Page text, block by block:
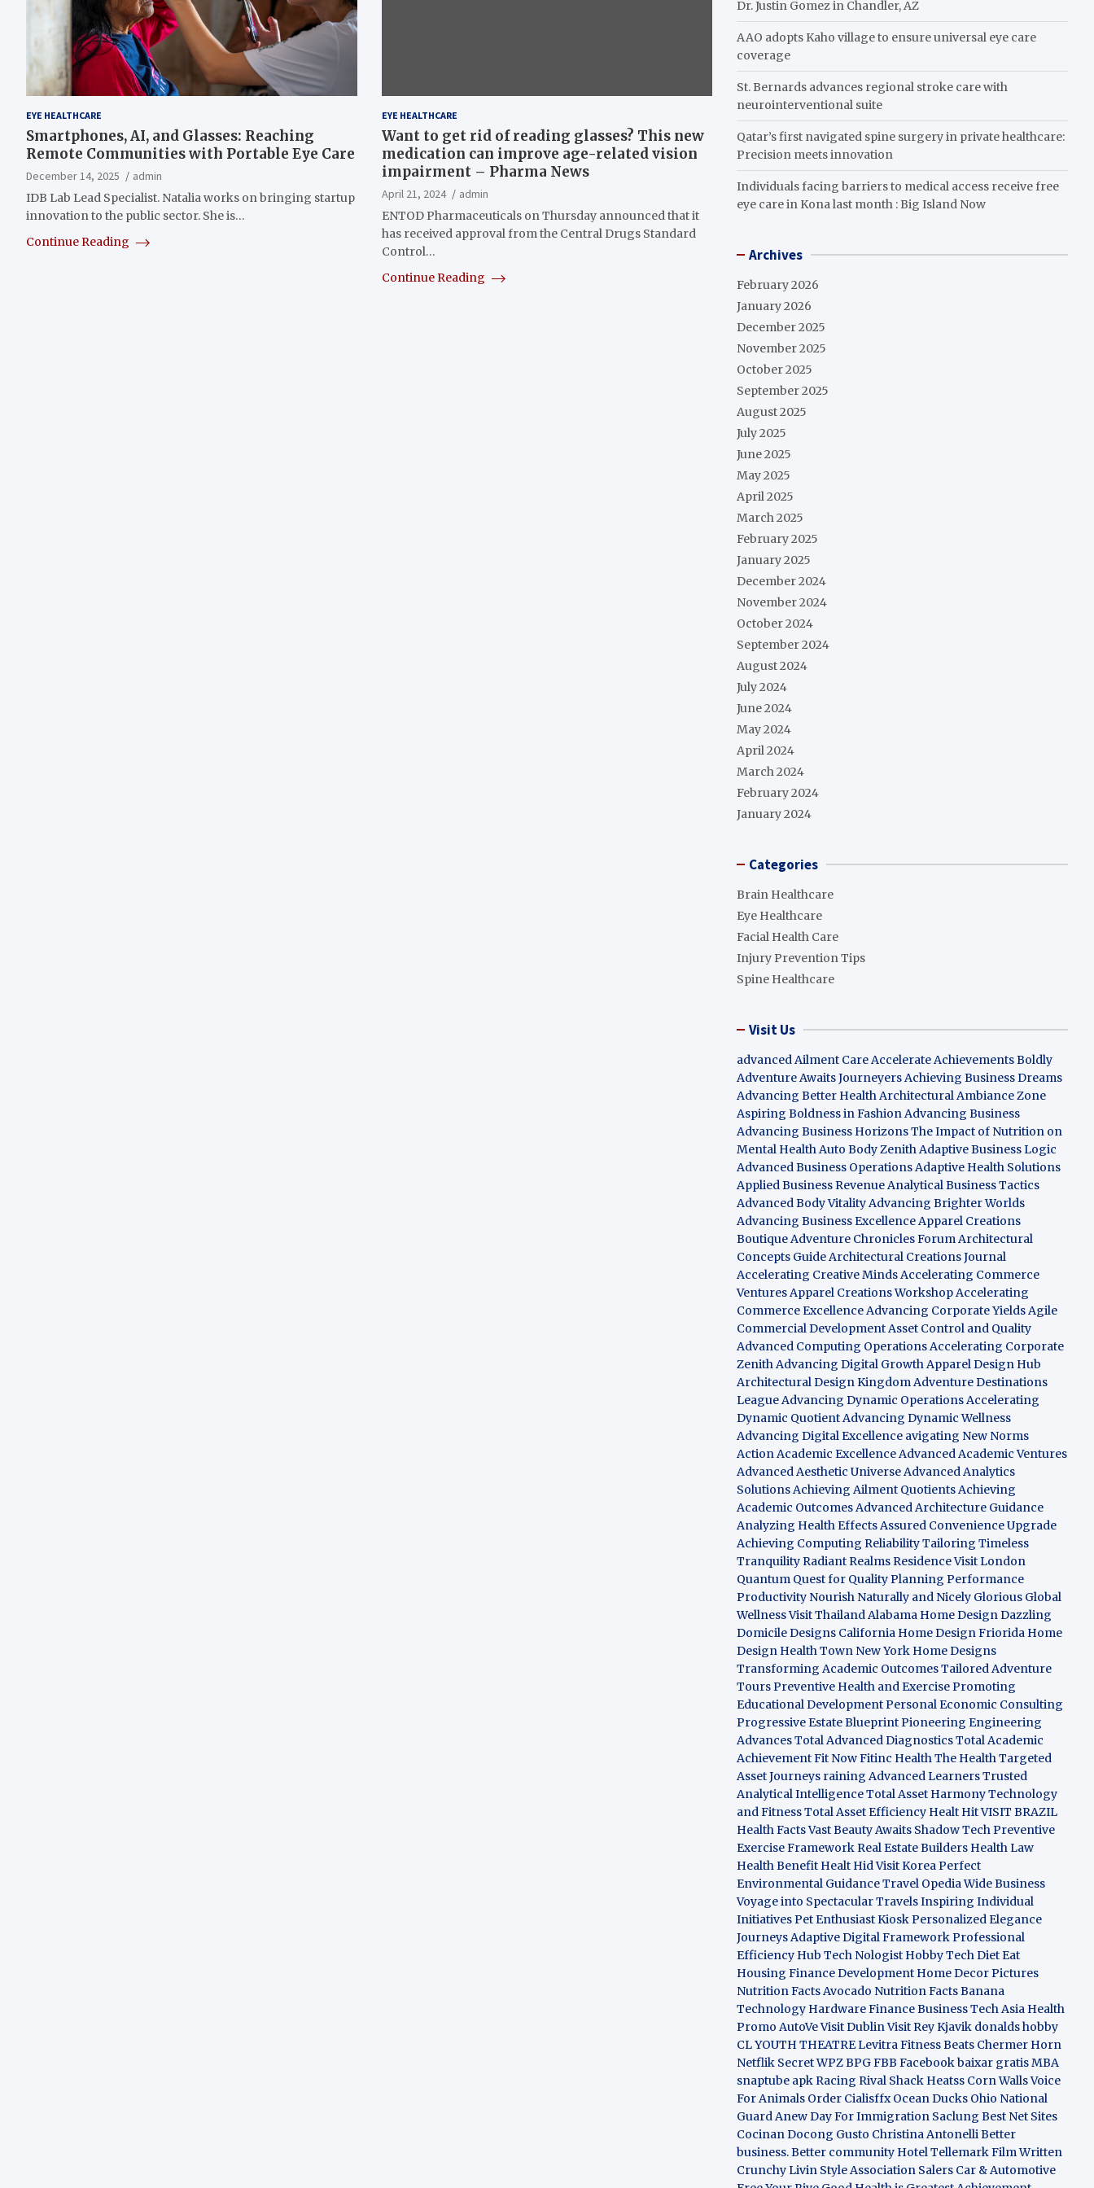
EYE HEALTHCARE
Smartphones, AI, and Glasses: Reaching
Remote Communities with Portable Eye Care
December 14, 2025
admin
IDB Lab Lead Specialist. Natalia works on bringing startup
innovation to the public sector. She is…
Continue Reading
EYE HEALTHCARE
Want to get rid of reading glasses? This new
medication can improve age-related vision
impairment – Pharma News
April 21, 2024
admin
ENTOD Pharmaceuticals on Thursday announced that it
has received approval from the Central Drugs Standard
Control…
Continue Reading
Dr. Justin Gomez in Chandler, AZ
AAO adopts Kaho village to ensure universal eye care
coverage
St. Bernards advances regional stroke care with
neurointerventional suite
Qatar’s first navigated spine surgery in private healthcare:
Precision meets innovation
Individuals facing barriers to medical access receive free
eye care in Kona last month : Big Island Now
Archives
February 2026
January 2026
December 2025
November 2025
October 2025
September 2025
August 2025
July 2025
June 2025
May 2025
April 2025
March 2025
February 2025
January 2025
December 2024
November 2024
October 2024
September 2024
August 2024
July 2024
June 2024
May 2024
April 2024
March 2024
February 2024
January 2024
Categories
Brain Healthcare
Eye Healthcare
Facial Health Care
Injury Prevention Tips
Spine Healthcare
Visit Us
advanced Ailment CareAccelerate Achievements Boldly
Adventure Awaits JourneyersAchieving Business Dreams
Advancing Better HealthArchitectural Ambiance Zone
Aspiring Boldness in FashionAdvancing Business
Advancing Business HorizonsThe Impact of Nutrition on
Mental HealthAuto Body ZenithAdaptive Business Logic
Advanced Business OperationsAdaptive Health Solutions
Applied Business RevenueAnalytical Business Tactics
Advanced Body VitalityAdvancing Brighter Worlds
Advancing Business ExcellenceApparel Creations
BoutiqueAdventure Chronicles ForumArchitectural
Concepts GuideArchitectural Creations Journal
Accelerating Creative MindsAccelerating Commerce
VenturesApparel Creations WorkshopAccelerating
Commerce ExcellenceAdvancing Corporate YieldsAgile
Commercial DevelopmentAsset Control and Quality
Advanced Computing OperationsAccelerating Corporate
ZenithAdvancing Digital GrowthApparel Design Hub
Architectural Design KingdomAdventure Destinations
LeagueAdvancing Dynamic OperationsAccelerating
Dynamic QuotientAdvancing Dynamic Wellness
Advancing Digital Excellence avigating New Norms
Action Academic ExcellenceAdvanced Academic Ventures
Advanced Aesthetic UniverseAdvanced Analytics
SolutionsAchieving Ailment QuotientsAchieving
Academic OutcomesAdvanced Architecture Guidance
Analyzing Health EffectsAssured Convenience Upgrade
Achieving Computing ReliabilityTailoring Timeless
TranquilityRadiant Realms ResidenceVisit London
Quantum Quest for QualityPlanning Performance
Productivity Nourish Naturally and Nicely Glorious Global
WellnessVisit ThailandAlabama Home DesignDazzling
Domicile Designs California Home DesignFriorida Home
Design Health Town New York Home Designs
Transforming Academic OutcomesTailored Adventure
ToursPreventive Health and ExercisePromoting
Educational DevelopmentPersonal Economic Consulting
Progressive Estate BlueprintPioneering Engineering
AdvancesTotal Advanced DiagnosticsTotal Academic
AchievementFit NowFitinc HealthThe HealthTargeted
Asset Journeys raining Advanced LearnersTrusted
Analytical IntelligenceTotal Asset HarmonyTechnology
and FitnessTotal Asset Efficiency Healt HitVISIT BRAZIL
Health FactsVast Beauty Awaits Shadow TechPreventive
Exercise FrameworkReal Estate Builders Health Law
Health Benefit Healt HidVisit KoreaPerfect
Environmental GuidanceTravel OpediaWide Business
Voyage into Spectacular TravelsInspiring Individual
InitiativesPet Enthusiast KioskPersonalized Elegance
JourneysAdaptive Digital FrameworkProfessional
Efficiency Hub Tech Nologist Hobby TechDiet Eat
Housing Finance Development Home Decor Pictures
Nutrition Facts Avocado Nutrition Facts Banana
Technology HardwareFinance BusinessTech Asia Health
Promo AutoVeVisit DublinVisit Rey Kjavik donalds hobby
CL YOUTH THEATRELevitra FitnessBeats Chermer Horn
Netflik SecretWPZBPGFBB Facebook baixar gratisMBA
snaptube apkRacing Rival Shack Heatss Corn Walls Voice
For Animals Order Cialisffx Ocean Ducks Ohio National
GuardAnew Day For Immigration Saclung Best Net Sites
Cocinan Docong Gusto Christina AntonelliBetter
business. Better community Hotel TellemarkFilm Written
Crunchy Livin StyleAssociation Salers Car & Automotive